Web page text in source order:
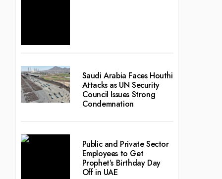
Saudi Arabia Faces Houthi
Attacks as UN Security
Council Issues Strong
Condemnation
Public and Private Sector
Employees to Get
Prophet’s Birthday Day
Off in UAE